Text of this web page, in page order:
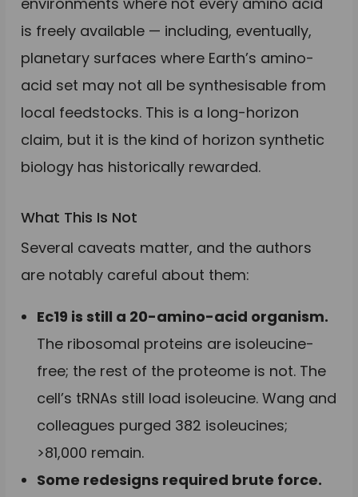
is freely available — including, eventually,
planetary surfaces where Earth’s amino-
acid set may not all be synthesisable from
local feedstocks. This is a long-horizon
claim, but it is the kind of horizon synthetic
biology has historically rewarded.
What This Is Not
Several caveats matter, and the authors
are notably careful about them:
Ec19 is still a 20-amino-acid organism.
The ribosomal proteins are isoleucine-
free; the rest of the proteome is not. The
cell’s tRNAs still load isoleucine. Wang and
colleagues purged 382 isoleucines;
>81,000 remain.
Some redesigns required brute force.